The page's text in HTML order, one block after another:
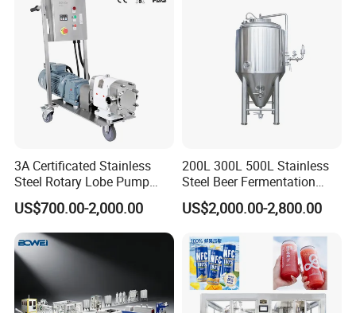
3A Certificated Stainless
Steel Rotary Lobe Pump
Rotor Pump
US$700.00-2,000.00
200L 300L 500L Stainless
Steel Beer Fermentation
Fermenter Tank
US$2,000.00-2,800.00